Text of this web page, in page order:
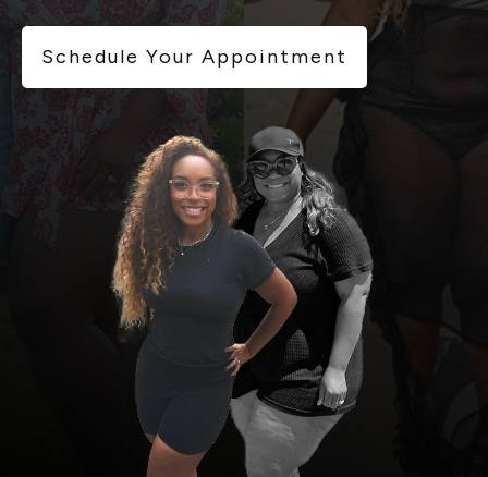
Schedule Your Appointment